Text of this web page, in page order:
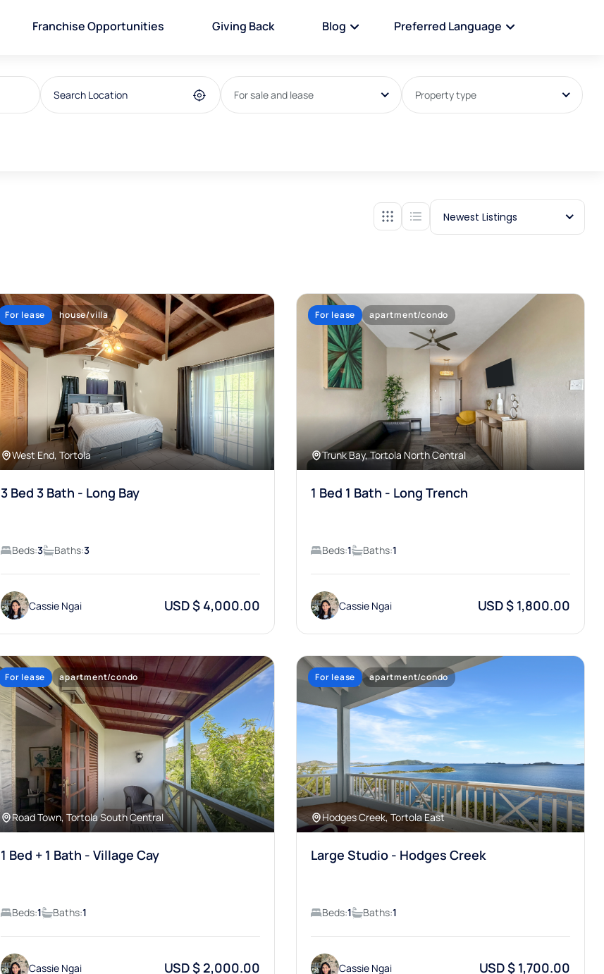
Franchise Opportunities Giving Back Blog Preferred Language
For sale and lease Property type
Newest Listings
For lease house/villa
West End, Tortola
3 Bed 3 Bath - Long Bay
Beds:3 Baths:3
Cassie Ngai USD $ 4,000.00
For lease apartment/condo
Trunk Bay, Tortola North Central
1 Bed 1 Bath - Long Trench
Beds:1 Baths:1
Cassie Ngai USD $ 1,800.00
For lease apartment/condo
Road Town, Tortola South Central
1 Bed + 1 Bath - Village Cay
Beds:1 Baths:1
Cassie Ngai USD $ 2,000.00
For lease apartment/condo
Hodges Creek, Tortola East
Large Studio - Hodges Creek
Beds:1 Baths:1
Cassie Ngai USD $ 1,700.00